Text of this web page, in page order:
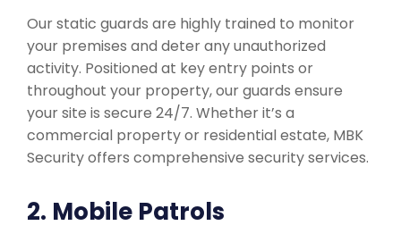
Our static guards are highly trained to monitor
your premises and deter any unauthorized
activity. Positioned at key entry points or
throughout your property, our guards ensure
your site is secure 24/7. Whether it’s a
commercial property or residential estate, MBK
Security offers comprehensive security services.
2. Mobile Patrols